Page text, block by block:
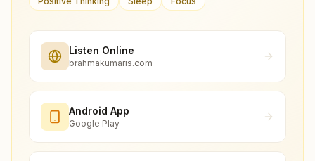
Listen Online
brahmakumaris.com
Android App
Google Play